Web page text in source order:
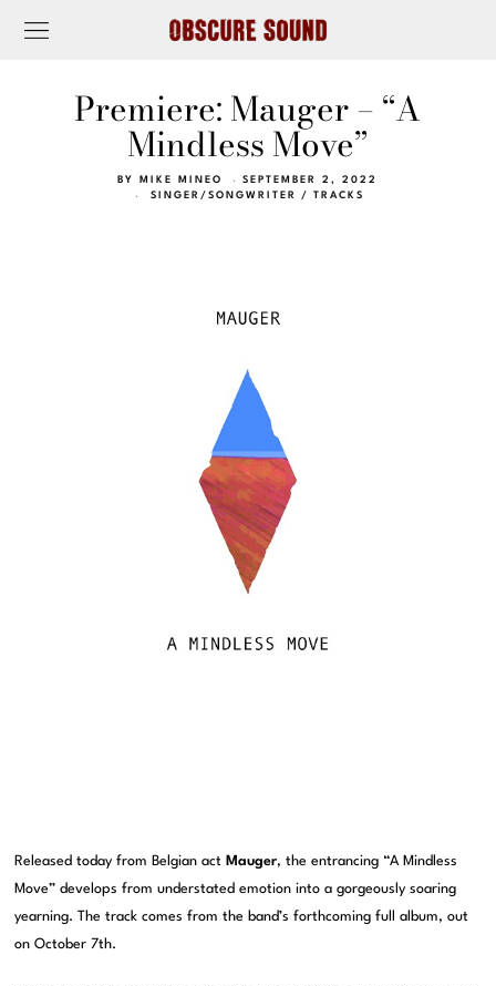
Premiere: Mauger – “A
Mindless Move”
BY MIKE MINEO
SEPTEMBER 2, 2022
SINGER/SONGWRITER
/ TRACKS
Released today from Belgian act Mauger, the entrancing “A Mindless
Move” develops from understated emotion into a gorgeously soaring
yearning. The track comes from the band’s forthcoming full album, out
on October 7th.